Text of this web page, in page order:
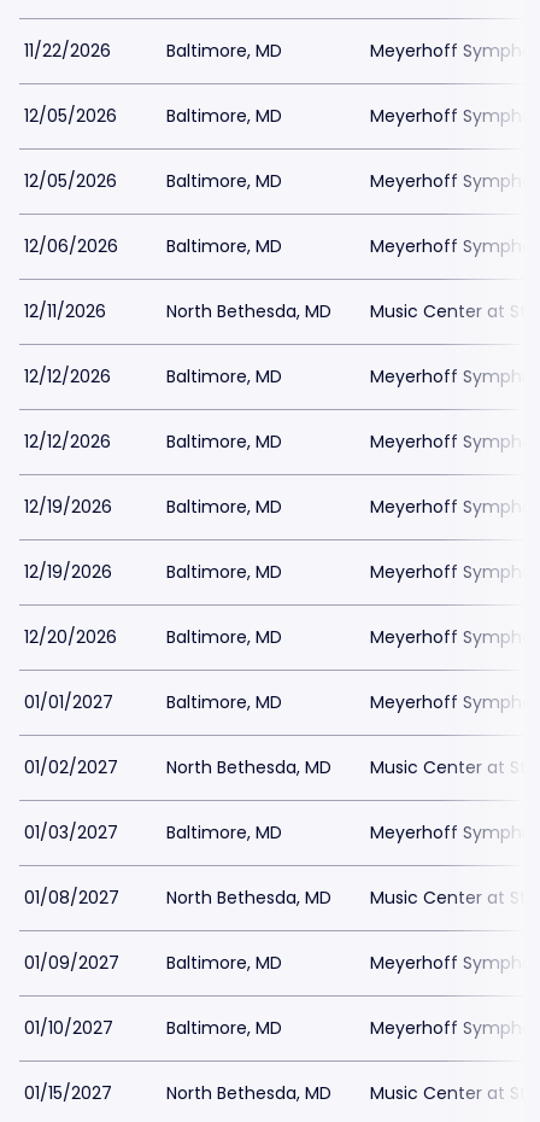
11/22/2026 Baltimore, MD Meyerhoff
12/05/2026 Baltimore, MD Meyerhoff
12/05/2026 Baltimore, MD Meyerhoff
12/06/2026 Baltimore, MD Meyerhoff
12/11/2026 North Bethesda, MD Music Center at
12/12/2026 Baltimore, MD Meyerhoff
12/12/2026 Baltimore, MD Meyerhoff
12/19/2026 Baltimore, MD Meyerhoff
12/19/2026 Baltimore, MD Meyerhoff
12/20/2026 Baltimore, MD Meyerhoff
01/01/2027 Baltimore, MD Meyerhoff
01/02/2027 North Bethesda, MD Music Center at
01/03/2027 Baltimore, MD Meyerhoff
01/08/2027 North Bethesda, MD Music Center at
01/09/2027 Baltimore, MD Meyerhoff
01/10/2027 Baltimore, MD Meyerhoff
01/15/2027 North Bethesda, MD Music Center at